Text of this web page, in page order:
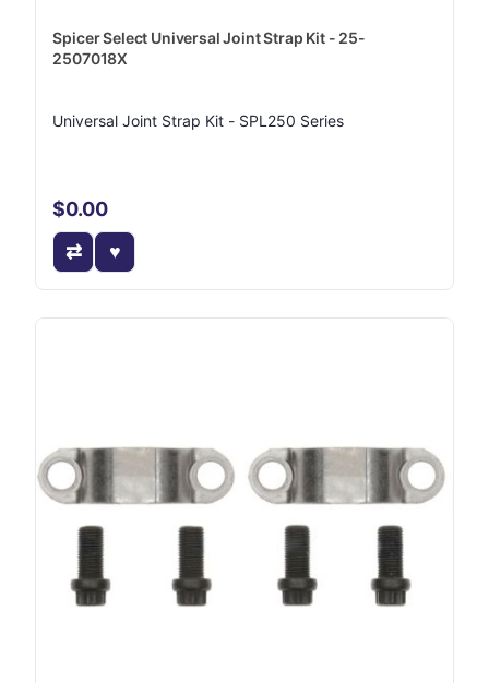
Spicer Select Universal Joint Strap Kit - 25-
2507018X
Universal Joint Strap Kit - SPL250 Series
$0.00